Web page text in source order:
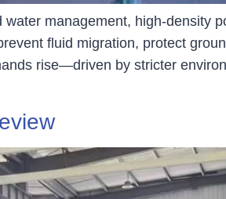
management, high-density
fluid migration, protect
rise—driven by stricter